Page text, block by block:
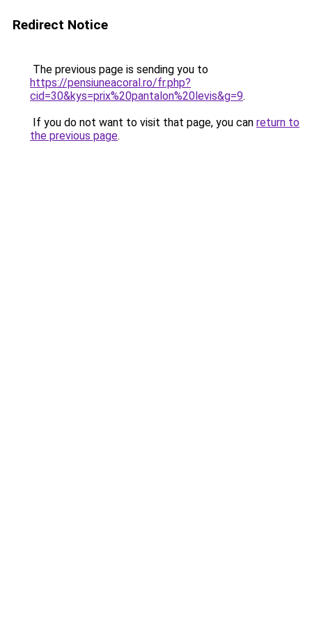
Redirect Notice
The previous page is sending you to
https://pensiuneacoral.ro/fr.php?
cid=30&kys=prix%20pantalon%20levis&g=9.
If you do not want to visit that page, you can return to
the previous page.